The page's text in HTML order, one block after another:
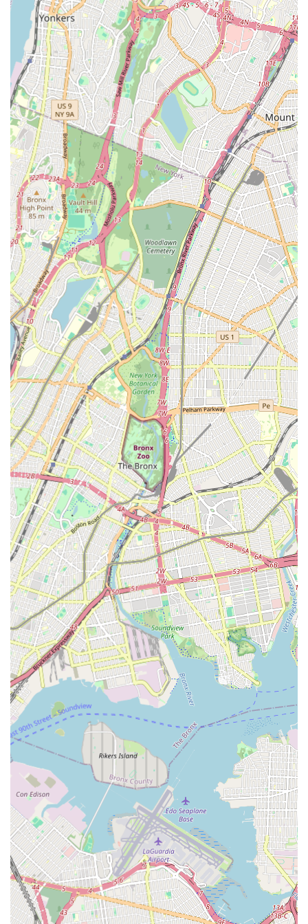
homes and businesses.
Sewer Line Services:Repair, replacement, and
cleaning of main sewer lines. This can involve dealing
with tree root intrusion, blockages, or damaged pipes
that affect the entire property's wastewater system.
Heating System Services:Installation, repair, and
maintenance of heating systems, including boilers and
furnaces. Given the cold New York winters, reliable
heating is crucial, and a professional plumber often
handles these systems.
Fixture Installation and Replacement:Installing new
plumbing fixtures like sinks, toilets, bathtubs, showers,
and garbage disposals during renovations or as
replacements for old units.
Emergency Plumbing:
While not explicitly stated as
24/7 in the provided data, many reputable plumbers in a
city like New York offer emergency services to address
urgent issues like burst pipes, major leaks, or heating
failures that require immediate attention. The presence
of both phone numbers suggests direct availability.
Features / Highlights
What truly sets Weber Alfred L apart, as enthusiastically
highlighted by their customers, are the following key features:
Outstanding Customer Service: Repeated mentions of
"Linda who answers the phone" being "very friendly,
polite and helpful" and "fantastic" underscore a strong
commitment to positive customer interactions from the
very first point of contact. This human touch is
invaluable in the service industry.
Highly Professional and Knowledgeable
Technicians:Connor, the plumber, is praised extensively
for being "very professional, friendly, helpful, and
answers all of your questions with a polite attitude. He
knows what he is doing." This indicates a high level of
technical proficiency combined with excellent
communication skills. Steve is also mentioned positively
for thoroughly explaining the work.
Transparent Communication:Customers appreciate
that plumbers like Connor and Steve "explain everything
he did on the job" and "explained everything
thoroughly." This transparency builds trust and empowers
customers with understanding about the work being
performed.
Efficient and Unobtrusive Work:
Even for a large job,
the team (Connor and Eddie, Steve) was "as unobtrusive
as they could have been considering the amount of work
we needed to get done." This shows respect for the
client's home or business environment and a focus on
minimizing disruption.
Reliable and Effective Solutions:
The ultimate
highlight is that "everything works really well" a few
weeks after the job. This confirms that their work is not
only professional but also durable and effective, providing
long-term peace of mind.
Excellent Teamwork:The acknowledgment of
"Connors helper Eddie who also was very polite, friendly
and helpful" and "What a great team" points to a
cohesive and well-functioning group, which enhances